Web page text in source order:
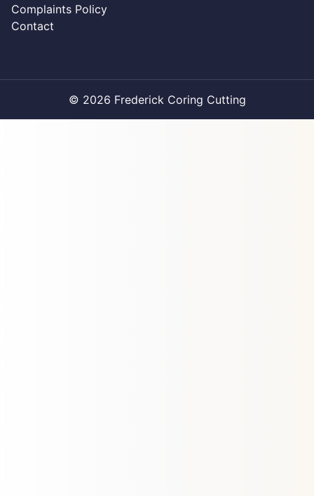
Complaints Policy
Contact
© 2026 Frederick Coring Cutting